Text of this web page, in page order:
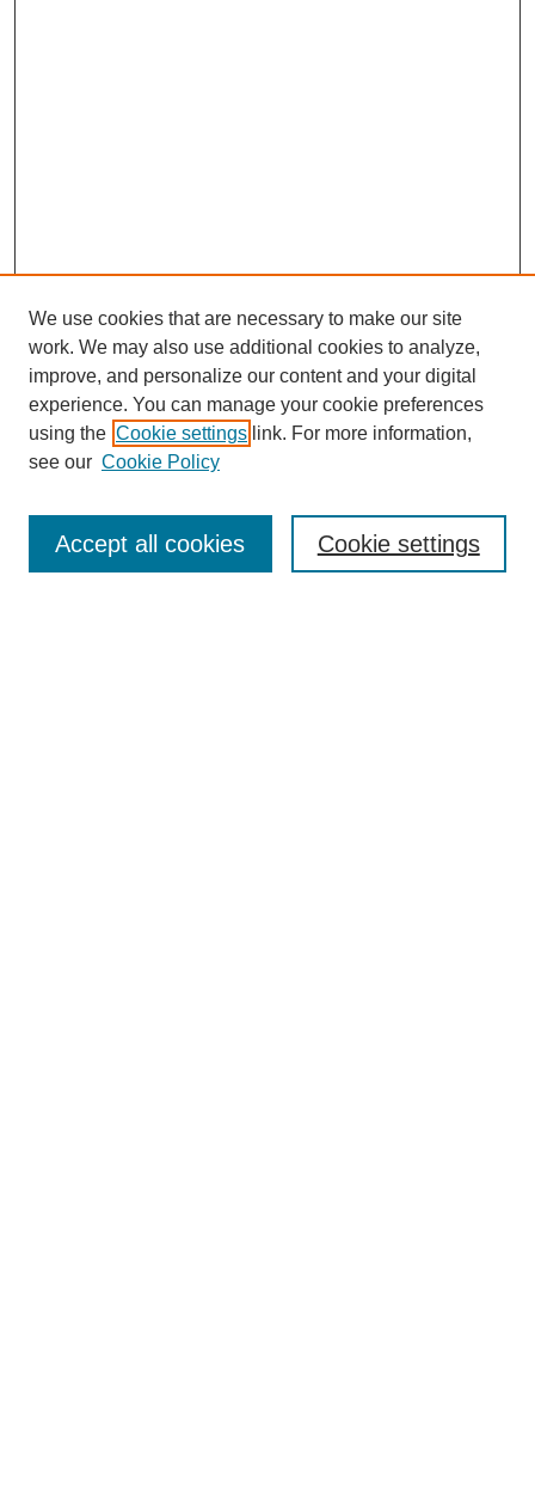
SEARCH
Enter search terms:
We use cookies that are necessary to make our site
work. We may also use additional cookies to analyze,
improve, and personalize our content and your digital
experience. You can manage your cookie preferences
using the Cookie settings link. For more information,
see our Cookie Policy
Cookie settings
Accept all cookies